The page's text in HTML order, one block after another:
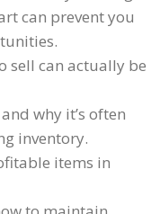
can prevent you
sell can actually be
why it’s often
inventory.
items in